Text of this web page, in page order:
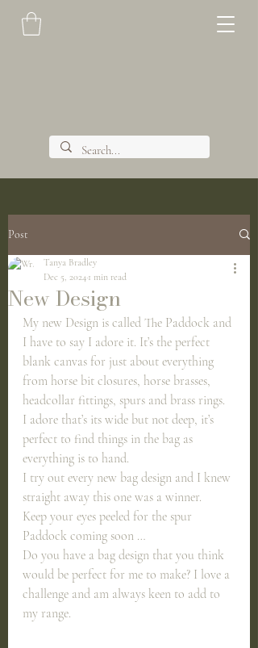
Post
New Design
Tanya Bradley
Dec 5, 2024 1 min read
My new Design is called The Paddock and
I have to say I adore it. It’s the perfect
blank canvas for just about everything
from horse bit closures, horse brasses,
headcollar fittings, spurs and brass rings.
I adore that’s its wide but not deep, it’s
perfect to find things in the bag as
everything is to hand.
I try out every new bag design and I knew
straight away this one was a winner.
Keep your eyes peeled for the spur
Paddock coming soon …
Do you have a bag design that you think
would be perfect for me to make? I love a
challenge and am always keen to add to
my range.